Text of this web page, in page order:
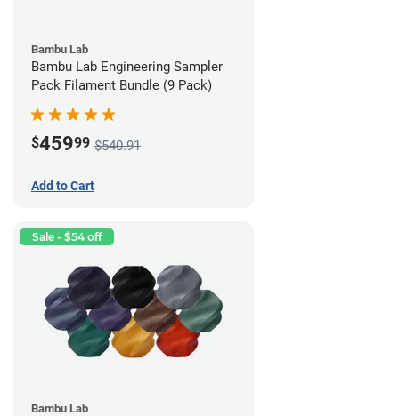
Bambu Lab
Bambu Lab Engineering Sampler
Pack Filament Bundle (9 Pack)
$45999 $540.91
Add to Cart
Sale - $54 off
Bambu Lab